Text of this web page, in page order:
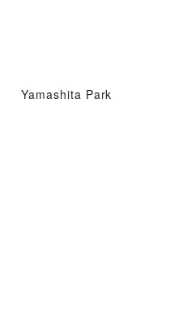
Yamashita Park